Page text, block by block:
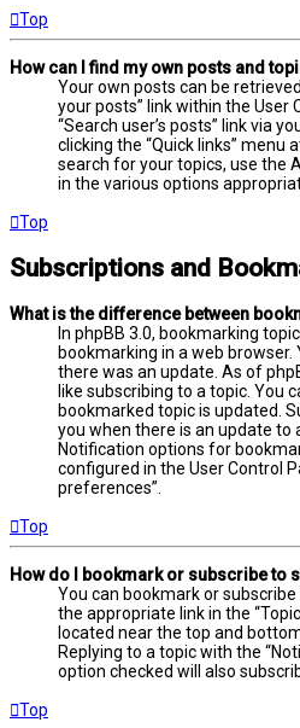
Top
How can I find my own posts and
Your own posts can be
your posts” link within the User
“Search user’s posts” link via
clicking the “Quick links” menu
search for your topics, use the
in the various options
Top
Subscriptions and
What is the difference between
In phpBB 3.0, bookmarking
bookmarking in a web
there was an update. As of
like subscribing to a topic. You
bookmarked topic is updated.
you when there is an update to
Notification options for
configured in the User Control
preferences”.
Top
How do I bookmark or subscribe to
You can bookmark or
the appropriate link in the
located near the top and
Replying to a topic with the
option checked will also
Top